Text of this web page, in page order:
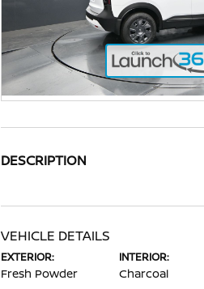
DESCRIPTION
VEHICLE DETAILS
EXTERIOR:
Fresh Powder
INTERIOR:
Charcoal